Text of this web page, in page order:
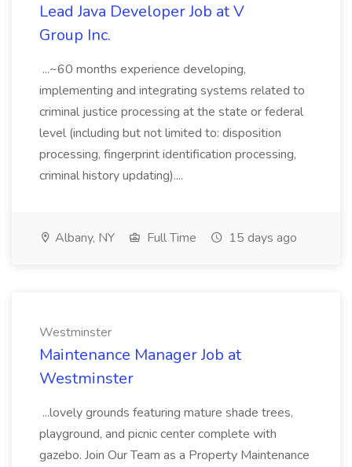
Lead Java Developer Job at V
Group Inc.
...~60 months experience developing,
implementing and integrating systems related to
criminal justice processing at the state or federal
level (including but not limited to: disposition
processing, fingerprint identification processing,
criminal history updating)....
Albany, NY Full Time 15 days ago
Westminster
Maintenance Manager Job at
Westminster
...lovely grounds featuring mature shade trees,
playground, and picnic center complete with
gazebo. Join Our Team as a Property Maintenance